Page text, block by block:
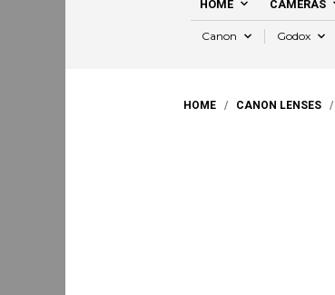
HOME CAMERAS
Canon Godox
HOME / CANON LENSES /